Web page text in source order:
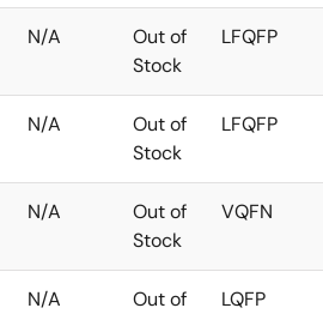
N/A
Out of
Stock
LFQFP
N/A
Out of
Stock
LFQFP
N/A
Out of
Stock
VQFN
N/A
Out of
LQFP